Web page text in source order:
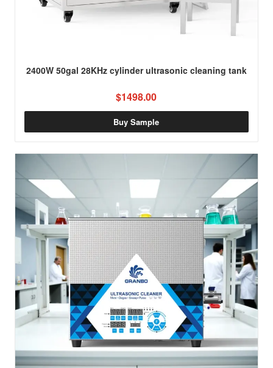
2400W 50gal 28KHz cylinder ultrasonic cleaning tank
$1498.00
Buy Sample